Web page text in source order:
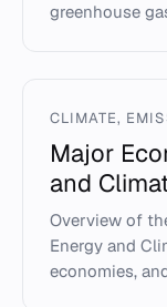
greenhouse
CLIMATE,
Major
and
Overview of
Energy and
economies,